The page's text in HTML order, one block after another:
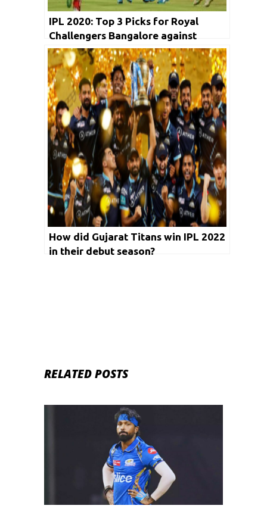
IPL 2020: Top 3 Picks for Royal
Challengers Bangalore against
Rajasthan Royals
How did Gujarat Titans win IPL 2022
in their debut season?
RELATED POSTS